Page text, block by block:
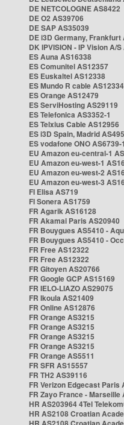
DE NETCOLOGNE AS8422
DE O2 AS39706
DE SAP AS35039
DE i3D Germany, Frankfurt
DK IPVISION - IP Vision A/
ES Auna AS16338
ES Comunitel AS12357
ES Euskaltel AS12338
ES Mundo R cable AS12334
ES Orange AS12479
ES ServiHosting AS29119
ES Telefonica AS3352-1
ES Telxius Cable AS12956
ES i3D Spain, Madrid
ES vodafone ONO AS6739-1
EU Amazon eu-central-1
EU Amazon eu-west-1
EU Amazon eu-west-2
EU Amazon eu-west-3
FI Elisa AS719
FI Sonera AS1759
FR Agarik AS16128
FR Akamai Paris AS20940
FR Bouygues AS5410 -
FR Bouygues AS5410 -
FR Free AS12322
FR Free AS12322
FR Gitoyen AS20766
FR Google GCP AS15169
FR IELO-LIAZO AS29075
FR Ikoula AS21409
FR Online AS12876
FR Orange AS3215
FR Orange AS3215
FR Orange AS3215
FR Orange AS3215
FR Orange AS5511
FR SFR AS15557
FR TH2 AS39116
FR Verizon Edgecast Paris
FR Zayo France - Marseille
HR AS203964 4Tel
HR AS2108 Croatian